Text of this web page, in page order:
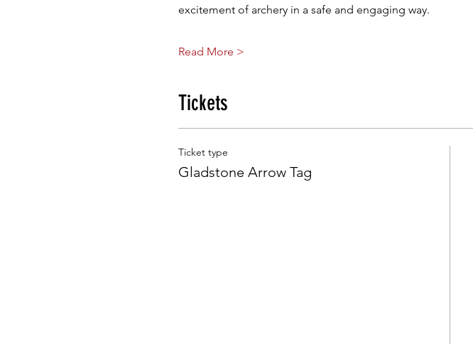
excitement of archery in a safe and engaging way.
Read More >
Tickets
Ticket type
Gladstone Arrow Tag